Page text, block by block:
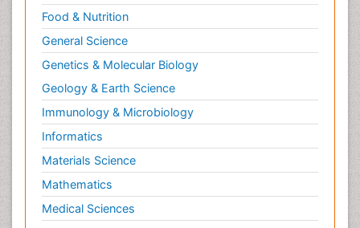
Food & Nutrition
General Science
Genetics & Molecular Biology
Geology & Earth Science
Immunology & Microbiology
Informatics
Materials Science
Mathematics
Medical Sciences